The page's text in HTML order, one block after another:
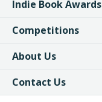
Indie Book Awards
Competitions
About Us
Contact Us